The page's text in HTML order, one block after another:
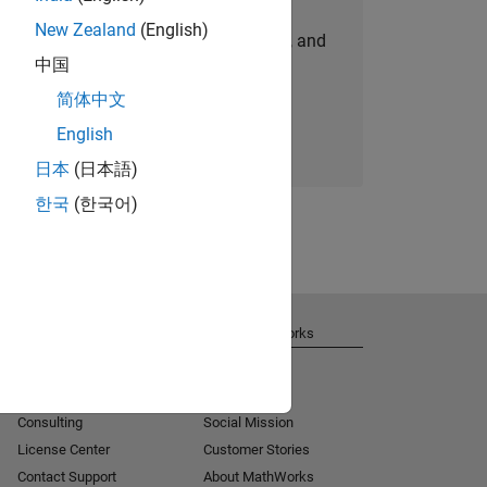
personalized job opportunities, stories, and
company updates.
Join today
New Zealand (English)
中国
简体中文
English
日本 (日本語)
한국 (한국어)
Consulting
License Center
Contact Support
About MathWorks
Social Mission
Customer Stories
About MathWorks